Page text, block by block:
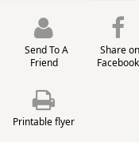
Send To A
Friend
Share on
Facebook
Printable flyer